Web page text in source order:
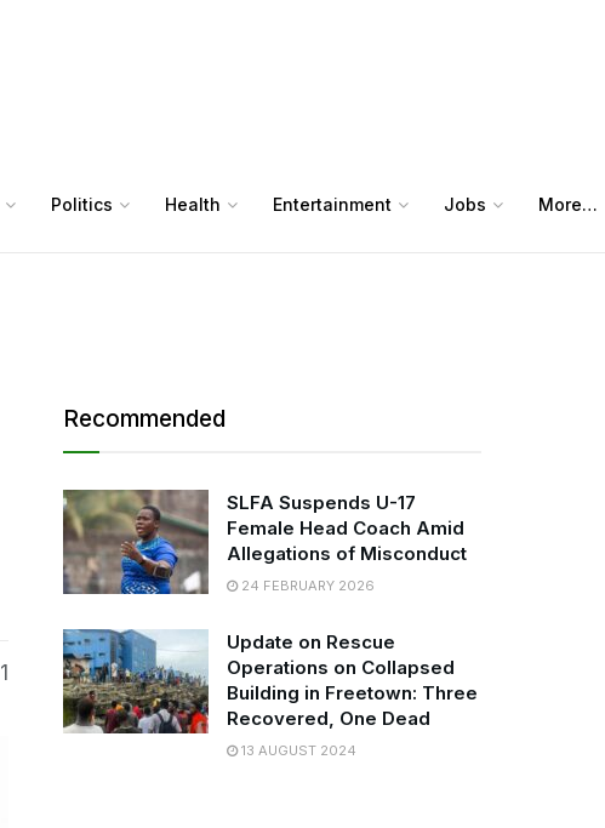
Politics Health Entertainment Jobs More…
1
Recommended
SLFA Suspends U-17
Female Head Coach Amid
Allegations of Misconduct
24 FEBRUARY 2026
Update on Rescue
Operations on Collapsed
Building in Freetown: Three
Recovered, One Dead
13 AUGUST 2024